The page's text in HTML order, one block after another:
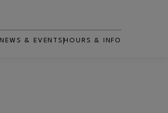
NEWS & EVENTS HOURS & INFO